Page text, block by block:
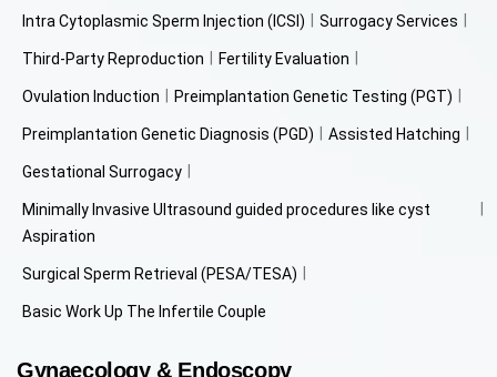
Intra Cytoplasmic Sperm Injection (ICSI) Surrogacy Services
Third-Party Reproduction Fertility Evaluation
Ovulation Induction Preimplantation Genetic Testing (PGT)
Preimplantation Genetic Diagnosis (PGD) Assisted Hatching
Gestational Surrogacy
Minimally Invasive Ultrasound guided procedures like cyst
Aspiration
Surgical Sperm Retrieval (PESA/TESA)
Basic Work Up The Infertile Couple
Gynaecology & Endoscopy